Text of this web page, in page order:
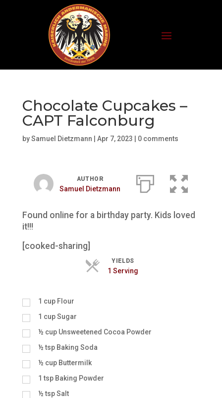
Chocolate Cupcakes –
CAPT Falconburg
bySamuel Dietzmann Apr 7, 2023 0 comments
AUTHOR
Samuel Dietzmann
Found online for a birthday party. Kids loved
it!!!
[cooked-sharing]
YIELDS
1 ServingServings
1 cup Flour
1 cup Sugar
½ cup Unsweetened Cocoa Powder
½ tsp Baking Soda
½ cup Buttermilk
1 tsp Baking Powder
½ tsp Salt